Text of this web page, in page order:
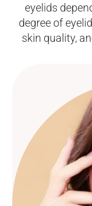
eyelids
degree of
skin quality,